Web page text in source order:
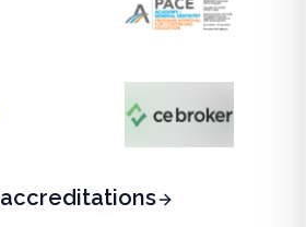
accreditations